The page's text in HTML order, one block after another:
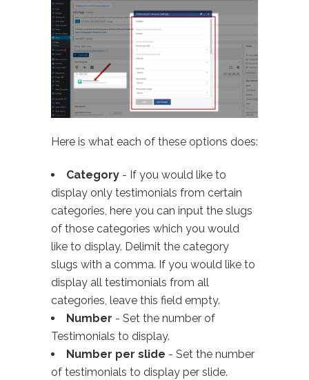
Here is what each of these options does:
Category - If you would like to
display only testimonials from certain
categories, here you can input the slugs
of those categories which you would
like to display. Delimit the category
slugs with a comma. If you would like to
display all testimonials from all
categories, leave this field empty.
Number - Set the number of
Testimonials to display.
Number per slide - Set the number
of testimonials to display per slide.